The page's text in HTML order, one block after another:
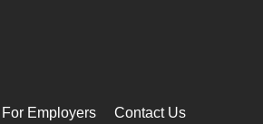
For Employers Contact Us